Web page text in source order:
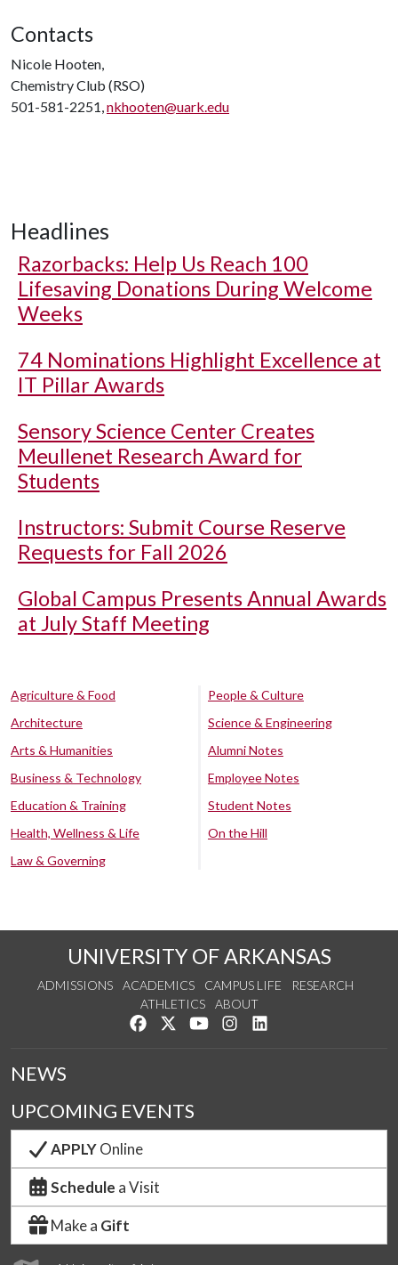
Contacts
Nicole Hooten,
Chemistry Club (RSO)
501-581-2251,nkhooten@uark.edu
Headlines
Razorbacks: Help Us Reach 100
Lifesaving Donations During Welcome
Weeks
74 Nominations Highlight Excellence at
IT Pillar Awards
Sensory Science Center Creates
Meullenet Research Award for
Students
Instructors: Submit Course Reserve
Requests for Fall 2026
Global Campus Presents Annual Awards
at July Staff Meeting
Agriculture & Food
Architecture
Arts & Humanities
Business & Technology
Education & Training
Health, Wellness & Life
Law & Governing
People & Culture
Science & Engineering
Alumni Notes
Employee Notes
Student Notes
On the Hill
UNIVERSITY OF ARKANSAS
ADMISSIONS ACADEMICS CAMPUS LIFE
RESEARCH
ATHLETICS
ABOUT
Like us on Facebook
Follow us on Twitter
Watch us on YouTube
See us on Instagram
NEWS
UPCOMING EVENTS
APPLYOnline
Schedule a Visit
Make a Gift